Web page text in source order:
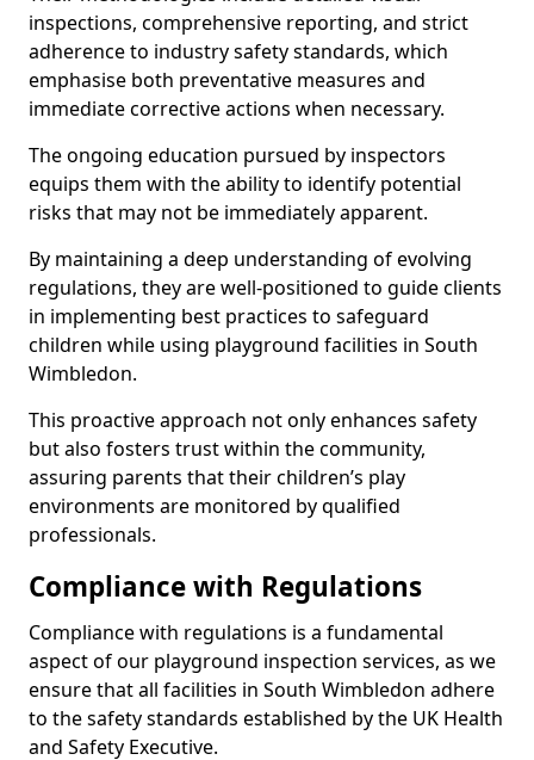
inspections, comprehensive reporting, and strict
adherence to industry safety standards, which
emphasise both preventative measures and
immediate corrective actions when necessary.
The ongoing education pursued by inspectors
equips them with the ability to identify potential
risks that may not be immediately apparent.
By maintaining a deep understanding of evolving
regulations, they are well-positioned to guide clients
in implementing best practices to safeguard
children while using playground facilities in South
Wimbledon.
This proactive approach not only enhances safety
but also fosters trust within the community,
assuring parents that their children’s play
environments are monitored by qualified
professionals.
Compliance with Regulations
Compliance with regulations is a fundamental
aspect of our playground inspection services, as we
ensure that all facilities in South Wimbledon adhere
to the safety standards established by the UK Health
and Safety Executive.